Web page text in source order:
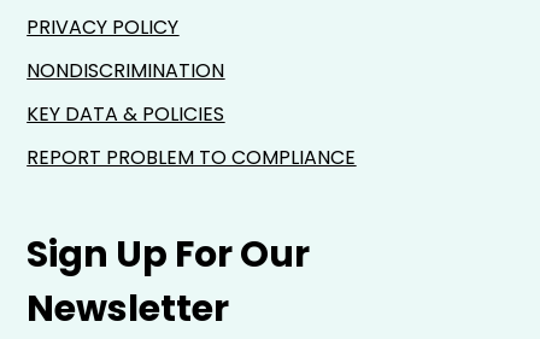
Sign Up For Our
Newsletter
PRIVACY POLICY
NONDISCRIMINATION
KEY DATA & POLICIES
REPORT PROBLEM TO COMPLIANCE